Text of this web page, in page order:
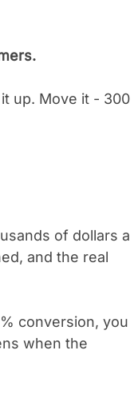
up. Move it - 300
of dollars a
and the real
conversion, you
when the